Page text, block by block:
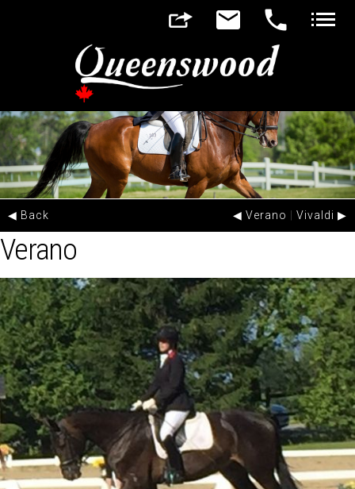
▼
◀ Back Vivaldi ▶
◀ Verano
Verano